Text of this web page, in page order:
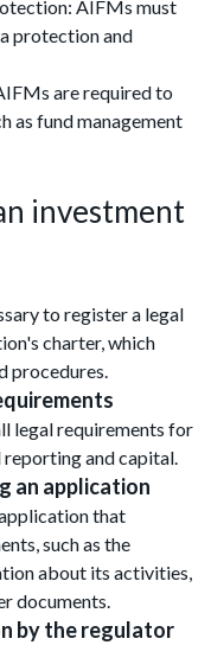
AIFMs must
protection and
are required to
as fund management
investment
to register a legal
charter, which
procedures.
legal requirements for
and capital.
an application
that
such as the
about its activities,
documents.
by the regulator